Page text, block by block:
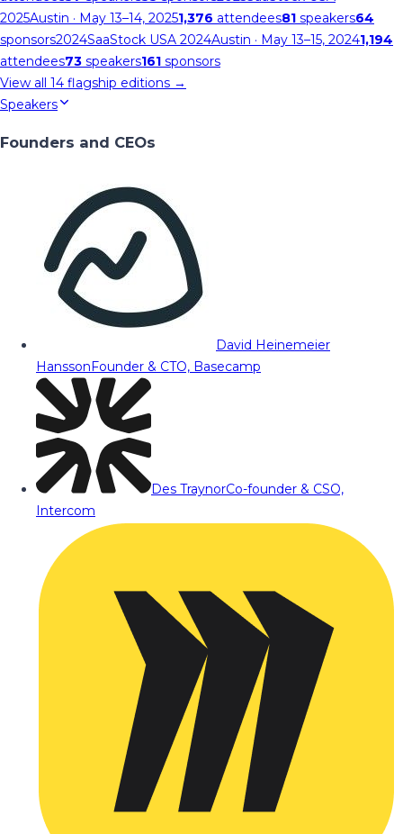
2025Austin · May 13–14, 20251,376 attendees81 speakers64
sponsors2024SaaStock USA 2024Austin · May 13–15, 20241,194
attendees73 speakers161 sponsors
View all 14 flagship editions →
Speakers
Founders and CEOs
David Heinemeier
HanssonFounder & CTO, Basecamp
Des TraynorCo-founder & CSO,
Intercom